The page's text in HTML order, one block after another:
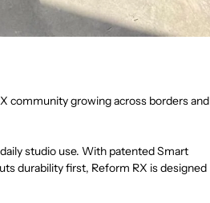
community growing across borders and
studio use. With patented Smart
durability first, Reform RX is designed